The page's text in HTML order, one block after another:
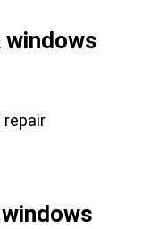
windows
repair